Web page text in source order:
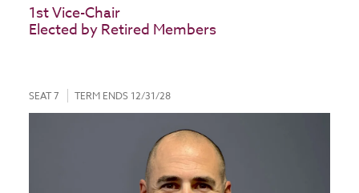
1st Vice-Chair
Elected by Retired Members
SEAT 7 TERM ENDS 12/31/28